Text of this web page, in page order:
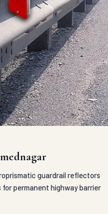
guardrail reflectors
permanent highway barrier